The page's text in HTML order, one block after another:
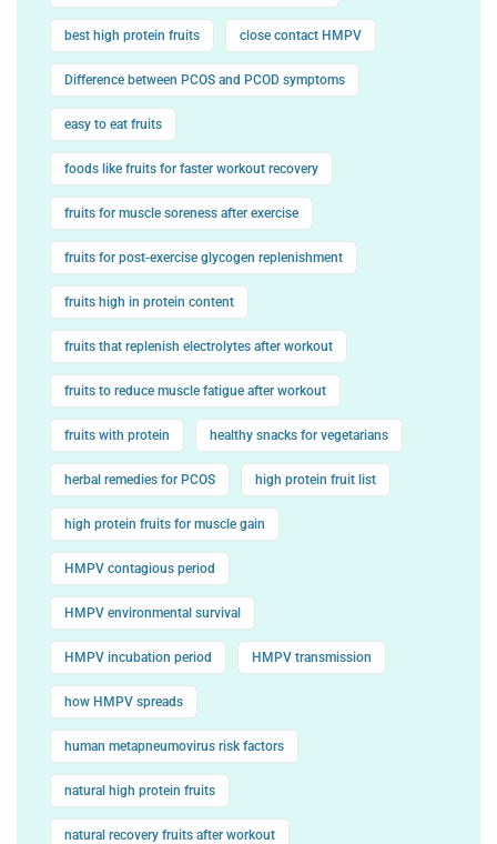
best high protein fruits close contact HMPV
Difference between PCOS and PCOD symptoms
easy to eat fruits
foods like fruits for faster workout recovery
fruits for muscle soreness after exercise
fruits for post-exercise glycogen replenishment
fruits high in protein content
fruits that replenish electrolytes after workout
fruits to reduce muscle fatigue after workout
fruits with protein healthy snacks for vegetarians
herbal remedies for PCOS high protein fruit list
high protein fruits for muscle gain
HMPV contagious period
HMPV environmental survival
HMPV incubation period HMPV transmission
how HMPV spreads
human metapneumovirus risk factors
natural high protein fruits
natural recovery fruits after workout